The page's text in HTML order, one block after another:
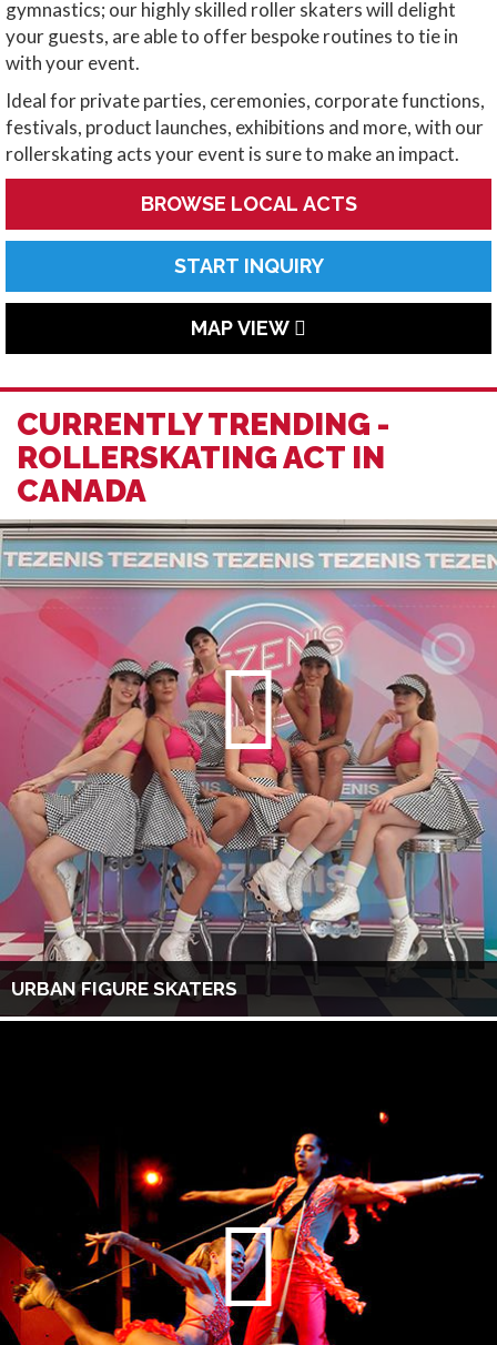
gymnastics; our highly skilled roller skaters will delight
your guests, are able to offer bespoke routines to tie in
with your event.
Ideal for private parties, ceremonies, corporate functions,
festivals, product launches, exhibitions and more, with our
rollerskating acts your event is sure to make an impact.
BROWSE LOCAL ACTS
START INQUIRY
MAP VIEW
CURRENTLY TRENDING -
ROLLERSKATING ACT IN
CANADA
URBAN FIGURE SKATERS